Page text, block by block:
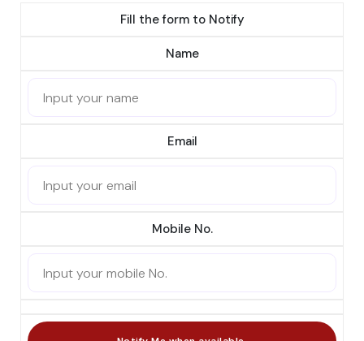
Fill the form to Notify
Name
Email
Mobile No.